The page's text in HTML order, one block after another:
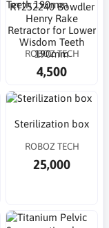
RT252240 Bowdler
Henry Rake
Retractor for Lower
Wisdom Teeth
190mm
ROBOZ TECH
4,500
Sterilization box
ROBOZ TECH
25,000